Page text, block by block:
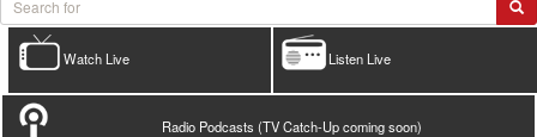
Listen Live
Watch Live
Radio Podcasts (TV Catch-Up coming soon)